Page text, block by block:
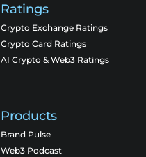
Ratings
Crypto Exchange Ratings
Crypto Card Ratings
AI Crypto & Web3 Ratings
Products
Brand Pulse
Web3 Podcast